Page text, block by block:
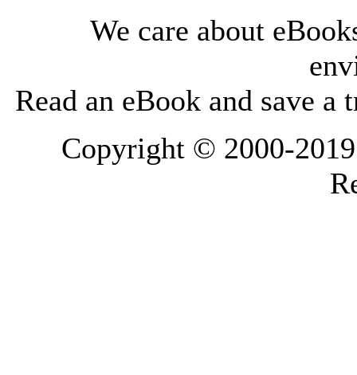
We care about
Read an eBook and save a
Copyright © 2000-